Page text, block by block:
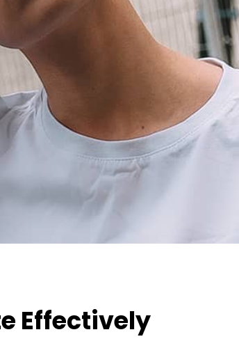
Effectively